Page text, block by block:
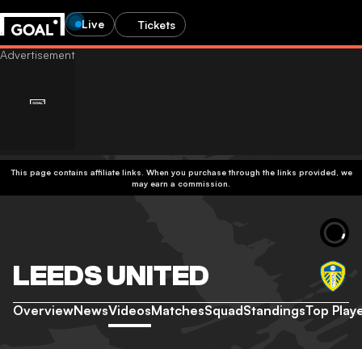
Live Tickets
This page contains affiliate links. When you purchase through the links provided, we
may earn a commission.
LEEDS UNITED
OverviewNewsVideosMatchesSquadStandingsTop